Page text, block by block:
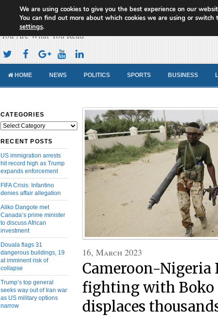
Cameroon Concord News
You Are What You Read
HOME NEWS POLITICS SPORTS BUSINESS
CATEGORIES
Categories
RECENT POSTS
US immigration arrests
hit record high as Trump
expands enforcement
FIFA Crisis: Infantino
denies affair allegation
Aliko Dangote met
Canada’s prime minister
to discuss African
investment
Douala flags 31
dangerous buildings, 19
at imminent risk of
collapse
Trump’s top general
seeks way out of Iran war
as US military options
narrow
16, March 2023
Cameroon-Nigeria
fighting with Boko
displaces
We are using cookies to give you the best experience on our
You can find out more about which cookies we are using or switch
settings.